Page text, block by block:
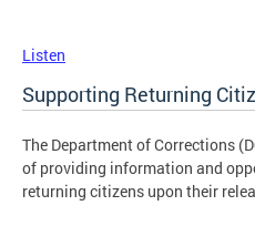
Listen
Supporting Returning
The Department of Corrections
of providing information and
returning citizens upon their